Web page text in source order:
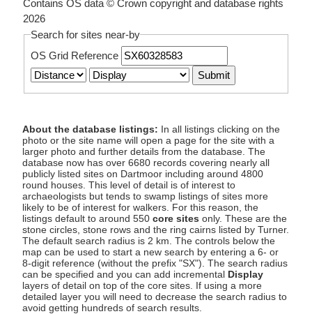
Contains OS data © Crown copyright and database rights
2026
Search for sites near-by
OS Grid Reference
About the database listings: In all listings clicking on the
photo or the site name will open a page for the site with a
larger photo and further details from the database. The
database now has over 6680 records covering nearly all
publicly listed sites on Dartmoor including around 4800
round houses. This level of detail is of interest to
archaeologists but tends to swamp listings of sites more
likely to be of interest for walkers. For this reason, the
listings default to around 550 core sites only. These are the
stone circles, stone rows and the ring cairns listed by Turner.
The default search radius is 2 km. The controls below the
map can be used to start a new search by entering a 6- or
8-digit reference (without the prefix "SX"). The search radius
can be specified and you can add incremental Display
layers of detail on top of the core sites. If using a more
detailed layer you will need to decrease the search radius to
avoid getting hundreds of search results.